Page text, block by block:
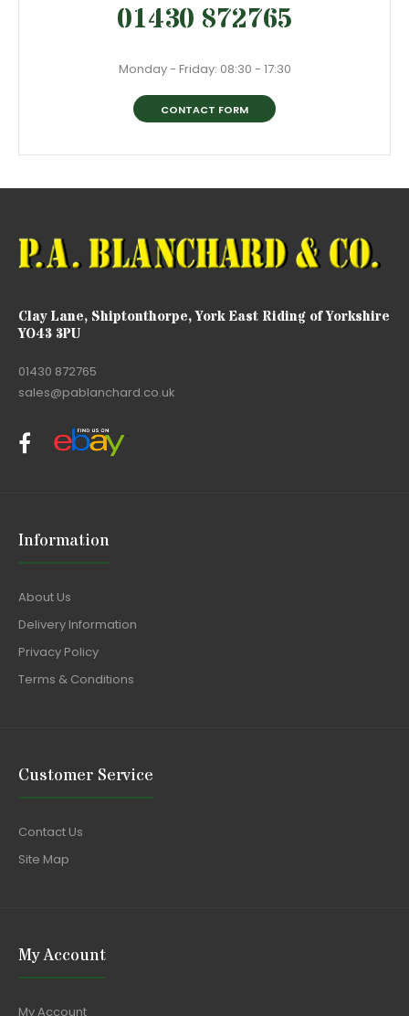
01430 872765
Monday - Friday: 08:30 - 17:30
CONTACT FORM
Clay Lane, Shiptonthorpe, York East Riding of Yorkshire
YO43 3PU
01430 872765
sales@pablanchard.co.uk
Information
About Us
Delivery Information
Privacy Policy
Terms & Conditions
Customer Service
Contact Us
Site Map
My Account
My Account